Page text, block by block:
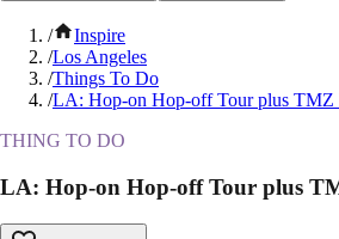
/
Inspire
/Los Angeles
/Things To Do
/LA: Hop-on Hop-off Tour plus
THING TO DO
LA: Hop-on Hop-off Tour plus